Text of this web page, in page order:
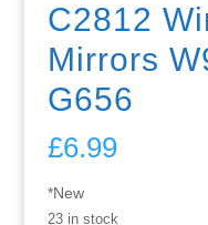
C2812
Mirrors
G656
£6.99
*New
23 in stock